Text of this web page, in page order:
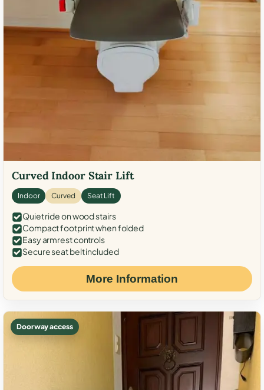
Curved Indoor Stair Lift
Indoor Curved Seat Lift
Quiet ride on wood stairs
Compact footprint when folded
Easy armrest controls
Secure seat belt included
More Information
Doorway access